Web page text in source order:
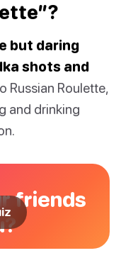
but daring
shots and
Russian Roulette,
and drinking
friends